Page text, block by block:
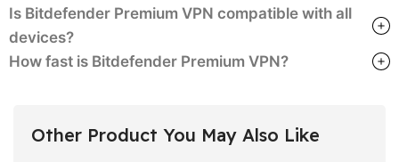
Is Bitdefender Premium VPN compatible with all
devices?
How fast is Bitdefender Premium VPN?
Other Product You May Also Like